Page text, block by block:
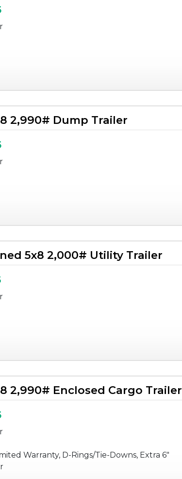
2,990# Dump Trailer
5x8 2,000# Utility Trailer
2,990# Enclosed Cargo Trailer
Warranty, D-Rings/Tie-Downs, Extra 6"